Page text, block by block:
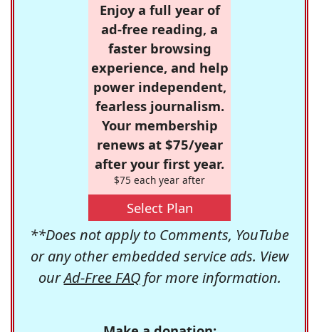
Enjoy a full year of
ad-free reading, a
faster browsing
experience, and help
power independent,
fearless journalism.
Your membership
renews at $75/year
after your first year.
$75 each year after
Select Plan
**Does not apply to Comments, YouTube
or any other embedded service ads. View
ourAd-Free FAQfor more information.